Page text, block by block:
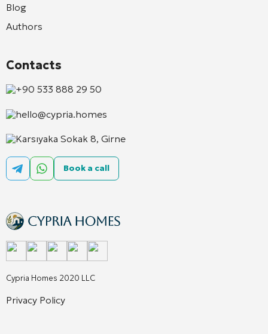
Cypria Homes 2020 LLC
Privacy Policy
Blog
Authors
Contacts
+90 533 888 29 50
hello@cypria.homes
Karsıyaka Sokak 8, Girne
Book a call